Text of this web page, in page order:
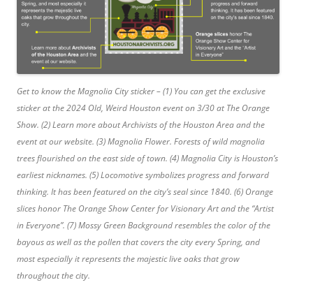
Get to know the Magnolia City sticker – (1) You can get the exclusive
sticker at the 2024 Old, Weird Houston event on 3/30 at The Orange
Show. (2) Learn more about Archivists of the Houston Area and the
event at our website. (3) Magnolia Flower. Forests of wild magnolia
trees flourished on the east side of town. (4) Magnolia City is Houston’s
earliest nicknames. (5) Locomotive symbolizes progress and forward
thinking. It has been featured on the city’s seal since 1840. (6) Orange
slices honor The Orange Show Center for Visionary Art and the “Artist
in Everyone”. (7) Mossy Green Background resembles the color of the
bayous as well as the pollen that covers the city every Spring, and
most especially it represents the majestic live oaks that grow
throughout the city.